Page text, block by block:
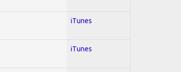
iTunes
iTunes